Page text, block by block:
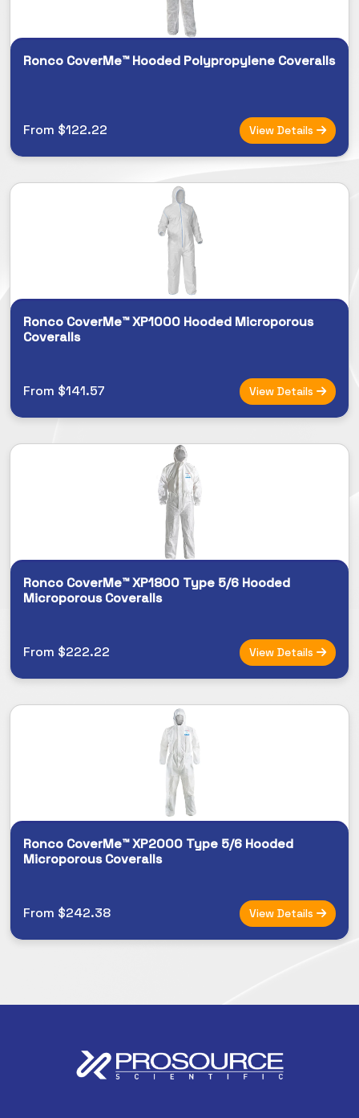
Ronco CoverMe™ Hooded Polypropylene Coveralls
From $122.22 View Details
Ronco CoverMe™ XP1000 Hooded Microporous
Coveralls
From $141.57 View Details
Ronco CoverMe™ XP1800 Type 5/6 Hooded
Microporous Coveralls
From $222.22 View Details
Ronco CoverMe™ XP2000 Type 5/6 Hooded
Microporous Coveralls
From $242.38 View Details